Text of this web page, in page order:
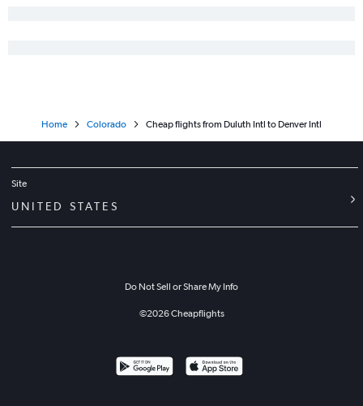
Home Colorado Cheap flights from Duluth Intl to Denver Intl
Site
UNITED STATES
Do Not Sell or Share My Info
©2026Cheapflights